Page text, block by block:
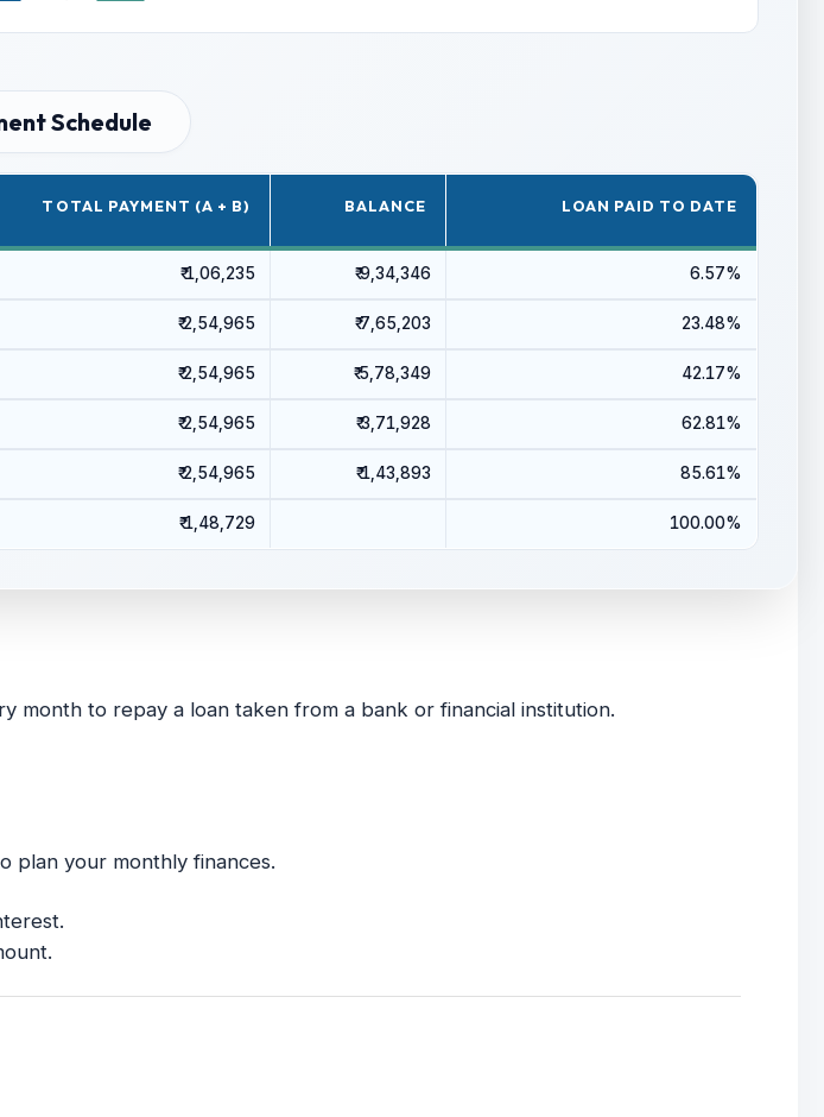
Schedule
TOTAL PAYMENT (A + B) BALANCE LOAN PAID TO DATE
₹ 1,06,235 ₹ 9,34,346 6.57%
₹ 2,54,965 ₹ 7,65,203 23.48%
₹ 2,54,965 ₹ 5,78,349 42.17%
₹ 2,54,965 ₹ 3,71,928 62.81%
₹ 2,54,965 ₹ 1,43,893 85.61%
₹ 1,48,729 100.00%
month to repay a loan taken from a bank or financial institution.
plan your monthly finances.